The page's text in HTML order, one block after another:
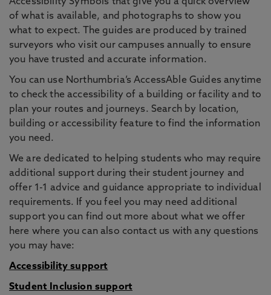
of what is available, and photographs to show you
what to expect. The guides are produced by trained
surveyors who visit our campuses annually to ensure
you have trusted and accurate information.
You can use Northumbria’s AccessAble Guides anytime
to check the accessibility of a building or facility and to
plan your routes and journeys. Search by location,
building or accessibility feature to find the information
you need.
We are dedicated to helping students who may require
additional support during their student journey and
offer 1-1 advice and guidance appropriate to individual
requirements. If you feel you may need additional
support you can find out more about what we offer
here where you can also contact us with any questions
you may have:
Accessibility support
Student Inclusion support